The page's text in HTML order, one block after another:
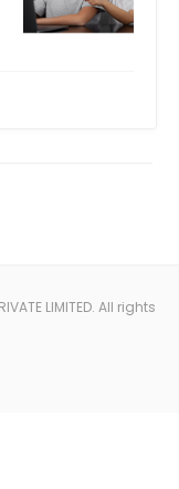
LIMITED. All rights